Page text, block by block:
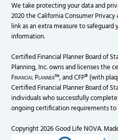
We take protecting your data and
2020 the California Consumer
link as an extra measure to
information.
Certified Financial Planner Board of
Planning, Inc. owns and licenses the
Financial Planner™, and CFP® (with
Certified Financial Planner Board of
individuals who successfully
ongoing certification requirements
Copyright 2026 Good Life NOVA.